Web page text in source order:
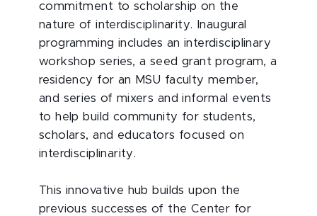
commitment to scholarship on the
nature of interdisciplinarity. Inaugural
programming includes an interdisciplinary
workshop series, a seed grant program, a
residency for an MSU faculty member,
and series of mixers and informal events
to help build community for students,
scholars, and educators focused on
interdisciplinarity.
This innovative hub builds upon the
previous successes of the Center for